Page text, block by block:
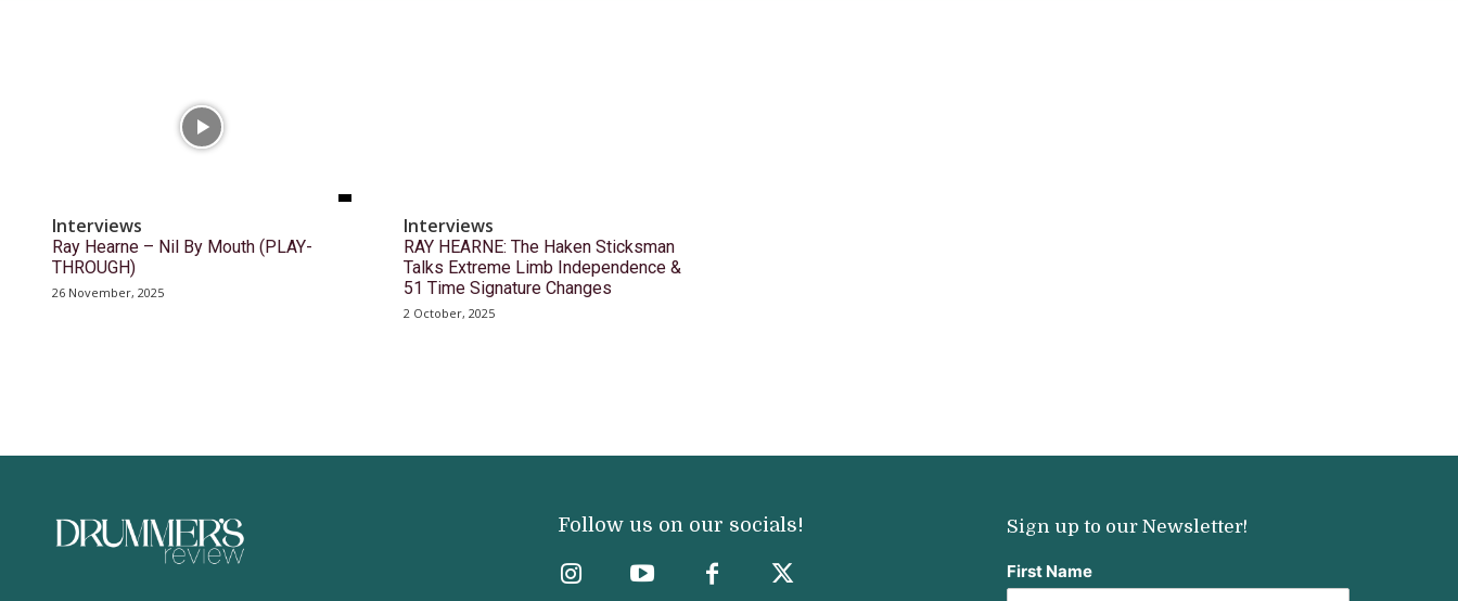
Interviews
Ray Hearne – Nil By Mouth (PLAY-
THROUGH)
26 November, 2025
Interviews
RAY HEARNE: The Haken Sticksman
Talks Extreme Limb Independence &
51 Time Signature Changes
2 October, 2025
Follow us on our socials! Sign up to our Newsletter!
First Name